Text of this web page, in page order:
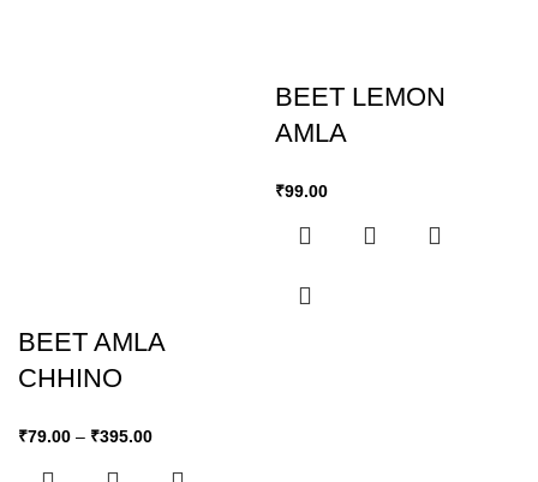
BEET AMLA
CHHINO
₹79.00 – ₹395.00
BEET LEMON
AMLA
₹99.00